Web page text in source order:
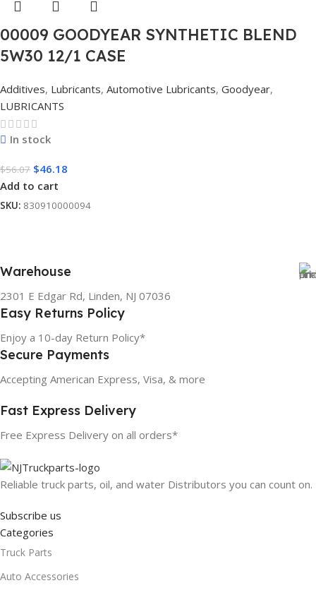
00009 GOODYEAR SYNTHETIC BLEND
5W30 12/1 CASE
Additives, Lubricants, Automotive Lubricants, Goodyear,
LUBRICANTS
In stock
$56.07 $46.18
Add to cart
SKU: 830910000094
Warehouse
2301 E Edgar Rd, Linden, NJ 07036
Easy Returns Policy
Enjoy a 10-day Return Policy*
Secure Payments
Accepting American Express, Visa, & more
Fast Express Delivery
Free Express Delivery on all orders*
Reliable truck parts, oil, and water Distributors you can count on.
Subscribe us
Categories
Truck Parts
Auto Accessories